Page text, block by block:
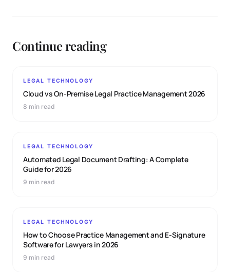
Continue reading
LEGAL TECHNOLOGY
Cloud vs On-Premise Legal Practice Management 2026
8 min read
LEGAL TECHNOLOGY
Automated Legal Document Drafting: A Complete
Guide for 2026
9 min read
LEGAL TECHNOLOGY
How to Choose Practice Management and E-Signature
Software for Lawyers in 2026
9 min read